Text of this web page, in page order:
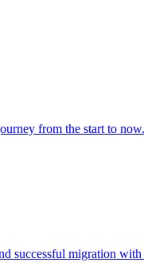
from the start to now.
successful migration